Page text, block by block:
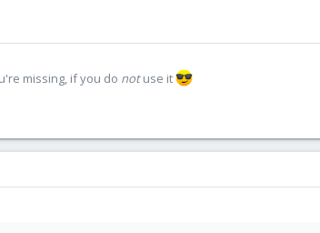
missing, if you do notuse it